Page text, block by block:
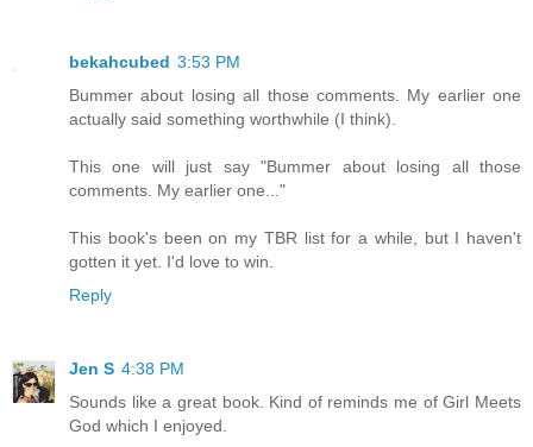
bekahcubed 3:53 PM
Bummer about losing all those comments. My earlier one
actually said something worthwhile (I think).
This one will just say "Bummer about losing all those
comments. My earlier one..."
This book's been on my TBR list for a while, but I haven't
gotten it yet. I'd love to win.
Reply
Jen S 4:38 PM
Sounds like a great book. Kind of reminds me of Girl Meets
God which I enjoyed.